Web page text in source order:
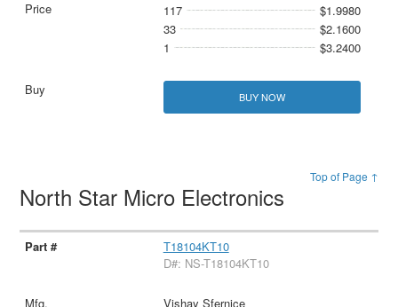
117
$1.9980
33
$2.1600
1
$3.2400
BUY NOW
Top of Page ↑
North Star Micro Electronics
T18104KT10
D#: NS-T18104KT10
Vishay Sfernice